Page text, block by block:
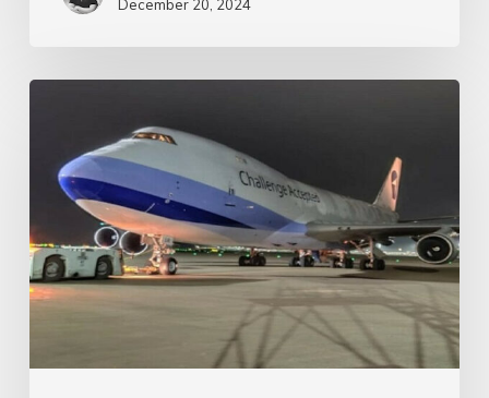
Week
December 20, 2024
expands
rapid
with
extra
Boeing
freighter